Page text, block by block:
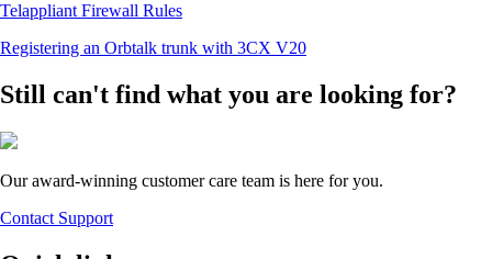
Telappliant Firewall Rules
Registering an Orbtalk trunk with 3CX V20
Still can't find what you are looking for?
Our award-winning customer care team is here for you.
Contact Support